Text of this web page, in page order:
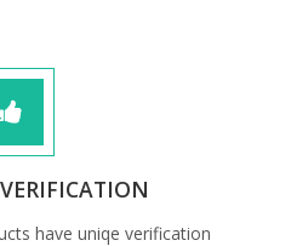
have uniqe verification